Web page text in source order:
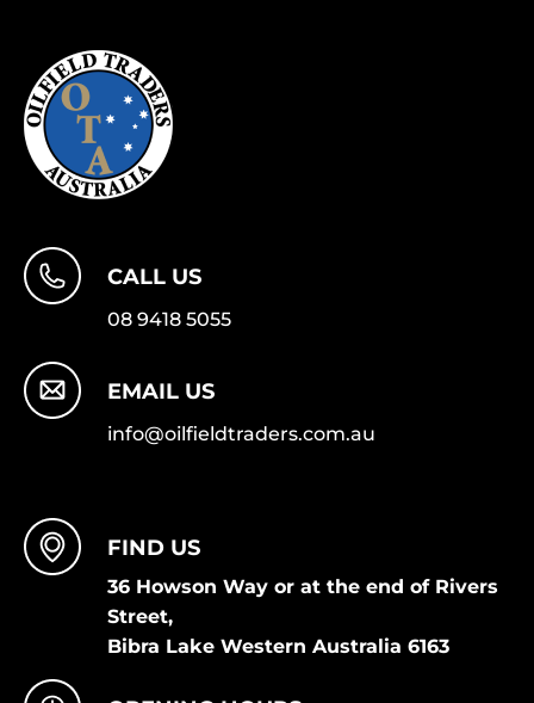
CALL US
08 9418 5055
EMAIL US
info@oilfieldtraders.com.au
FIND US
36 Howson Way or at the end of Rivers
Street,
Bibra Lake Western Australia 6163